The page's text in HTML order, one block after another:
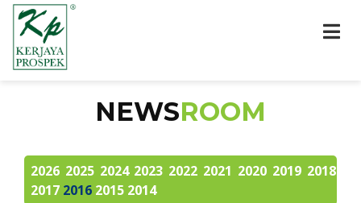
NEWSROOM
2026 2025 2024 2023 2022 2021 2020 2019 2018
2017 2016 2015 2014